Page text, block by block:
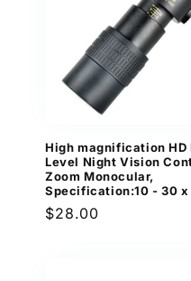
High magnification HD
Level Night Vision
Zoom Monocular,
Specification:10 - 30 x
Regular
$28.00